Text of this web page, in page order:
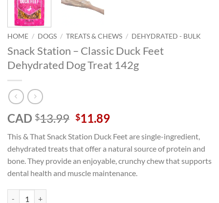
HOME / DOGS / TREATS & CHEWS / DEHYDRATED - BULK
Snack Station – Classic Duck Feet
Dehydrated Dog Treat 142g
CAD $13.99 Original
was:
$13.99.
$11.89Current
is:
$11.89.
This & That Snack Station Duck Feet are single-ingredient,
dehydrated treats that offer a natural source of protein and
bone. They provide an enjoyable, crunchy chew that supports
dental health and muscle maintenance.